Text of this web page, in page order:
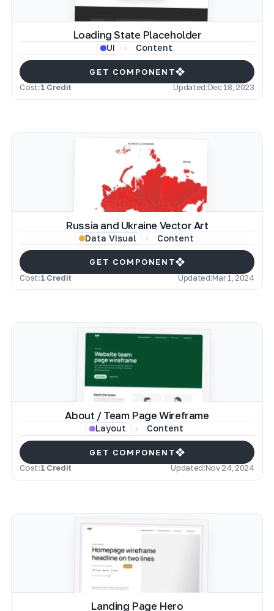
Loading State Placeholder
UI Content
GET COMPONENT
Cost:1 Credit Updated:Dec 18, 2023
Russia and Ukraine Vector Art
Data Visual Content
GET COMPONENT
Cost:1 Credit Updated:Mar 1, 2024
About / Team Page Wireframe
Layout Content
GET COMPONENT
Cost:1 Credit Updated:Nov 24, 2024
Landing Page Hero